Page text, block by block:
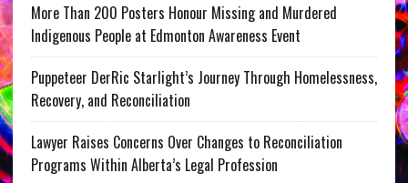
More Than 200 Posters Honour Missing and Murdered
Indigenous People at Edmonton Awareness Event
Puppeteer DerRic Starlight’s Journey Through Homelessness,
Recovery, and Reconciliation
Lawyer Raises Concerns Over Changes to Reconciliation
Programs Within Alberta’s Legal Profession